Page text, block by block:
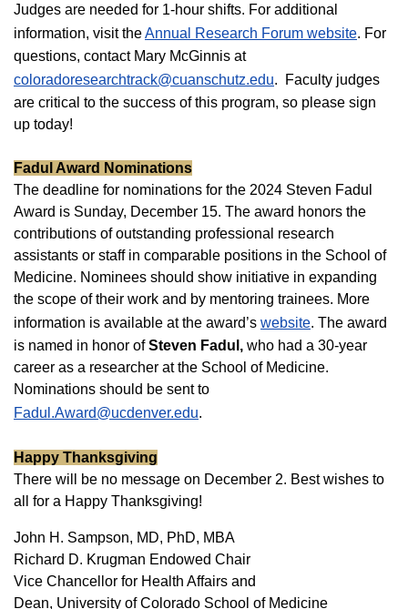
Judges are needed for 1-hour shifts. For additional
information, visit theAnnual Research Forum website. For
questions, contact Mary McGinnis at
coloradoresearchtrack@cuanschutz.edu. Faculty judges
are critical to the success of this program, so please sign
up today!
Fadul Award Nominations
The deadline for nominations for the 2024 Steven Fadul
Award is Sunday, December 15. The award honors the
contributions of outstanding professional research
assistants or staff in comparable positions in the School of
Medicine. Nominees should show initiative in expanding
the scope of their work and by mentoring trainees. More
information is available at the award’s website. The award
is named in honor ofSteven Fadul, who had a 30-year
career as a researcher at the School of Medicine.
Nominations should be sent to
Fadul.Award@ucdenver.edu.
Happy Thanksgiving
There will be no message on December 2. Best wishes to
all for a Happy Thanksgiving!
John H. Sampson, MD, PhD, MBA
Richard D. Krugman Endowed Chair
Vice Chancellor for Health Affairs and
Dean, University of Colorado School of Medicine